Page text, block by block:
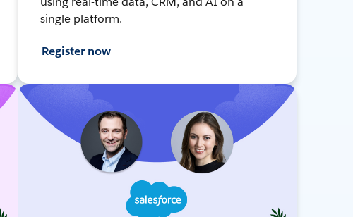
single platform.
Register now